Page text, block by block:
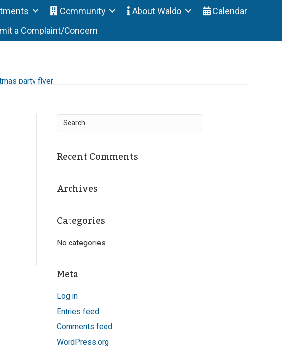
Community About Waldo
Calendar
a Complaint/Concern
party flyer
Recent Comments
Archives
Categories
No categories
Meta
Log in
Entries feed
Comments feed
WordPress.org